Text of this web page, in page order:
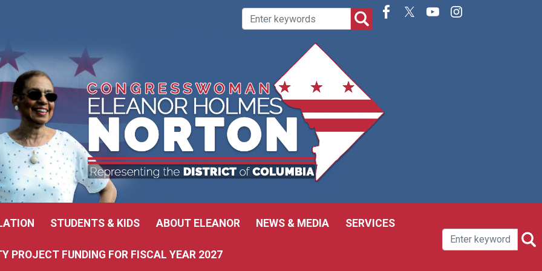
STUDENTS & KIDS ABOUT ELEANOR NEWS & MEDIA SERVICES
PROJECT FUNDING FOR FISCAL YEAR 2027